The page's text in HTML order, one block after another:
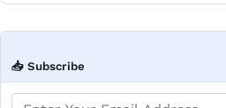
📥 Subscribe
Email address